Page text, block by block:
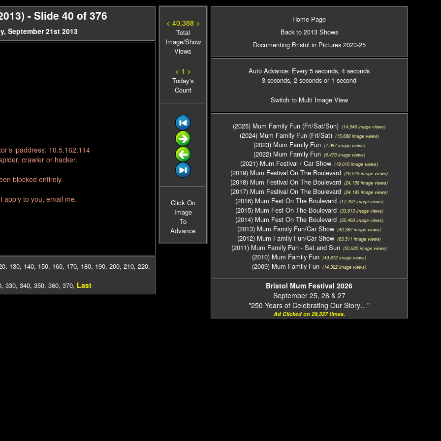
- Slide 40 of 376
September 21st 2013
ipaddress: 10.5.162.114
crawler or hacker.
blocked entirely.
apply to you, email me.
, 130, 140, 150, 160, 170, 180, 190, 200, 210, 220,
, 330, 340, 350, 360, 370, Last
< 40,388 >
Total
Image/Show
Views
< 1 >
Today's
Count
Click On
Image
To
Advance
Home Page
Back to 2013 Shows
Documenting Bristol in Pictures 2023-25
Auto Advance: Every 5 seconds, 4 seconds
3 seconds, 2 seconds or 1 second
Switch to Multi Image View
(2025) Mum Family Fun (Fri/Sat/Sun) (14,546 image views)
(2024) Mum Family Fun (Fri/Sat)(15,688 image views)
(2023) Mum Family Fun(7,987 image views)
(2022) Mum Family Fun(6,473 image views)
(2021) Mum Festival / Car Show (19,010 image views)
(2019) Mum Festival On The Boulevard (16,543 image views)
(2018) Mum Festival On The Boulevard (24,158 image views)
(2017) Mum Festival On The Boulevard (24,193 image views)
(2016) Mum Fest On The Boulevard (17,492 image views)
(2015) Mum Fest On The Boulevard (33,613 image views)
(2014) Mum Fest On The Boulevard (52,493 image views)
(2013) Mum Family Fun/Car Show (40,387 image views)
(2012) Mum Family Fun/Car Show (63,511 image views)
(2011) Mum Family Fun - Sat and Sun (55,925 image views)
(2010) Mum Family Fun (49,872 image views)
(2009) Mum Family Fun (14,322 image views)
Bristol Mum Festival 2026
September 25, 26 & 27
"250 Years of Celebrating Our Story…"
Ad Clicked on 29,337 times.